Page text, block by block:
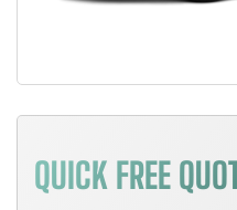
QUICK FREE